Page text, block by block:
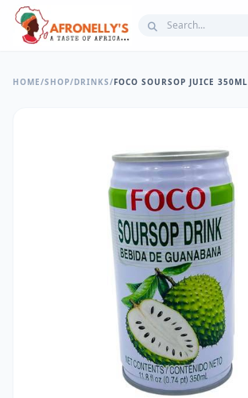
HOME/SHOP/DRINKS/FOCO SOURSOP JUICE 350ML